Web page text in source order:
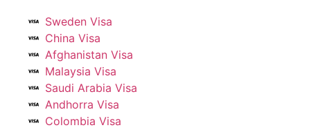
Sweden Visa
China Visa
Afghanistan Visa
Malaysia Visa
Saudi Arabia Visa
Andhorra Visa
Colombia Visa